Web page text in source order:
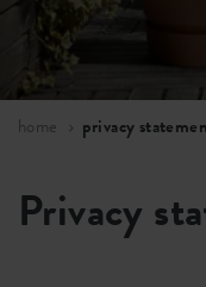
home privacy
Privacy